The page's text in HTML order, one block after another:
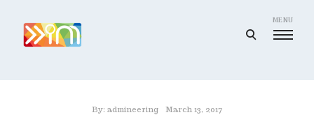
content
open
MENU
By:admineering
March 13, 2017